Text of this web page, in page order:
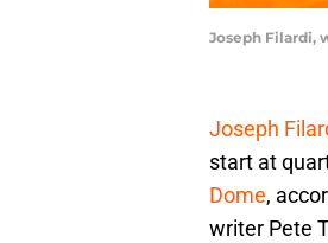
Joseph Filardi,
Joseph
start at
Dome,
writer Pete